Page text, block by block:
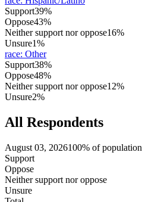
Support39%
Oppose43%
Neither support nor oppose16%
Unsure1%
race: Other
Support38%
Oppose48%
Neither support nor oppose12%
Unsure2%
All Respondents
August 03, 2026100% of population
Support
Oppose
Neither support nor oppose
Unsure